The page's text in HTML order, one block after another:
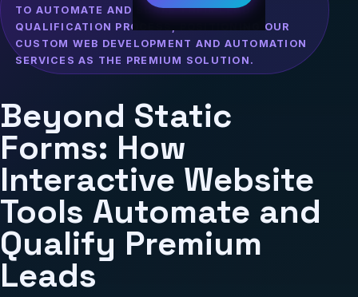
TO AUTOMATE AND SCALE THEIR LEAD
QUALIFICATION PROCESS, POSITIONING OUR
CUSTOM WEB DEVELOPMENT AND AUTOMATION
SERVICES AS THE PREMIUM SOLUTION.
Beyond Static
Forms: How
Interactive Website
Tools Automate and
Qualify Premium
Leads